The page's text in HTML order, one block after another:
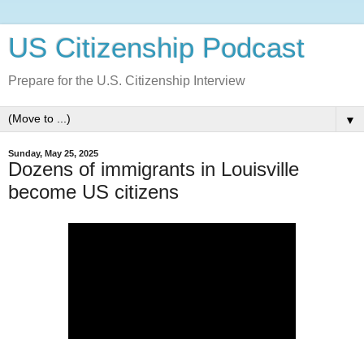
US Citizenship Podcast
Prepare for the U.S. Citizenship Interview
▼
Sunday, May 25, 2025
Dozens of immigrants in Louisville
become US citizens